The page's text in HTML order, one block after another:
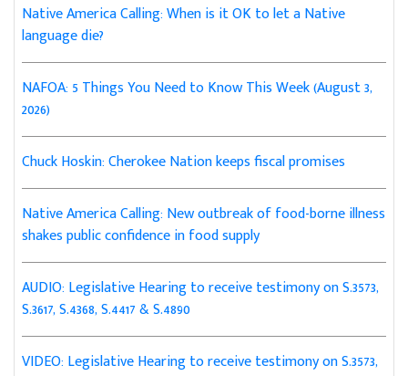
Native America Calling: When is it OK to let a Native
language die?
NAFOA: 5 Things You Need to Know This Week (August 3,
2026)
Chuck Hoskin: Cherokee Nation keeps fiscal promises
Native America Calling: New outbreak of food-borne illness
shakes public confidence in food supply
AUDIO: Legislative Hearing to receive testimony on S.3573,
S.3617, S.4368, S.4417 & S.4890
VIDEO: Legislative Hearing to receive testimony on S.3573,